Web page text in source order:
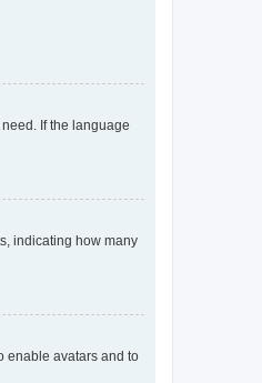
If the language
indicating how many
enable avatars and to